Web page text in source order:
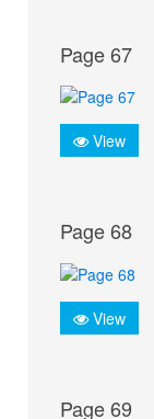
Page 67
View
Page 68
View
Page 69